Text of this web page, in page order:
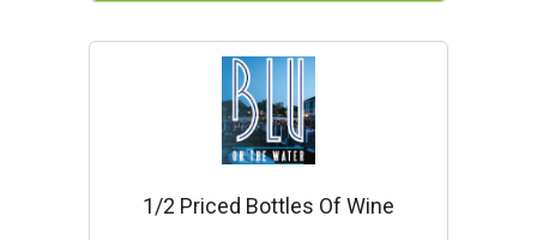
1/2 Priced Bottles Of Wine